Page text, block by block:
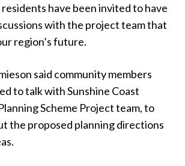
residents have been invited to have
with the project team that
region’s future.
said community members
to talk with Sunshine Coast
Scheme Project team, to
the proposed planning directions